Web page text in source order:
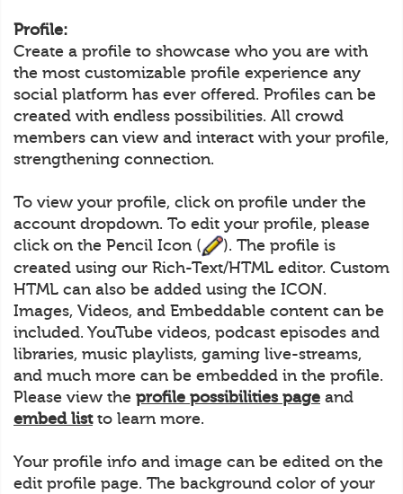
Profile:
Create a profile to showcase who you are with
the most customizable profile experience any
social platform has ever offered. Profiles can be
created with endless possibilities. All crowd
members can view and interact with your profile,
strengthening connection.
To view your profile, click on profile under the
account dropdown. To edit your profile, please
click on the Pencil Icon (
). The profile is
created using our Rich-Text/HTML editor. Custom
HTML can also be added using the ICON.
Images, Videos, and Embeddable content can be
included. YouTube videos, podcast episodes and
libraries, music playlists, gaming live-streams,
and much more can be embedded in the profile.
Please view the profile possibilities page and
embed listto learn more.
Your profile info and image can be edited on the
edit profile page. The background color of your